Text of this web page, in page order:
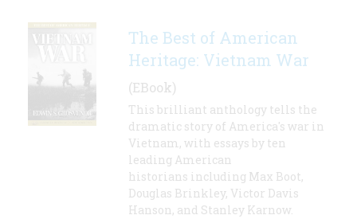
The Best of American
Heritage: Vietnam War
(EBook)
This brilliant anthology tells the
dramatic story of America's war in
Vietnam, with essays by ten
leading American
historians including Max Boot,
Douglas Brinkley, Victor Davis
Hanson, and Stanley Karnow.